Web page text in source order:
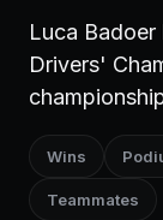
Luca Badoer
Drivers'
Wins
Teammates